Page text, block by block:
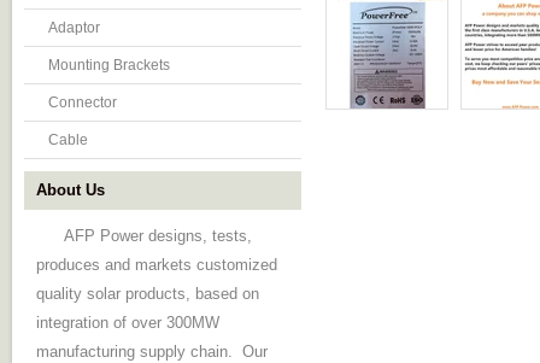
Adaptor
Mounting Brackets
Connector
Cable
About Us
AFP Power designs, tests,
produces and markets customized
quality solar products, based on
integration of over 300MW
manufacturing supply chain. Our